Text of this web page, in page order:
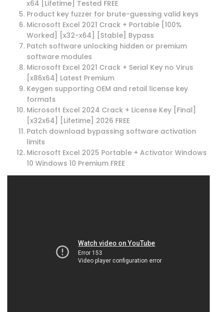
x64 [Lifetime] Tested FREE
Product key fuzzer for brute-guessing valid keys
Microsoft Excel 2021 Crack + Portable [100%
Worked] [x32-x64] [Stable] Bypass
Patch software unlocking hidden or premium
software modules
Microsoft Excel 2021 Crack + Serial Key no Virus
[x86x64] Latest Premium
Keygen supporting OEM and retail license key
formats
Microsoft Excel 2024 Crack + License Key [Final]
[x32x64] [Lifetime] 2026 FREE
Patch download bypassing software activation
limits
Microsoft Excel 2025 Portable + Activator Windows
10 Windows 10 Premium FREE